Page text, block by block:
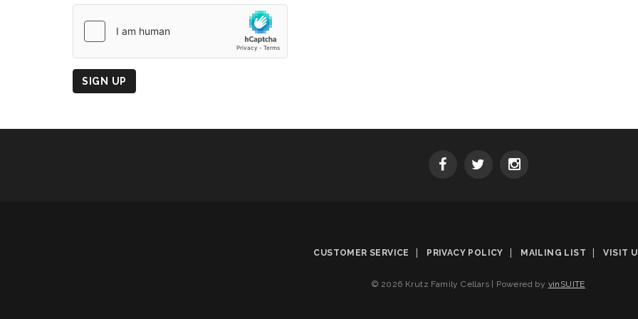
Origin
SIGN UP
CUSTOMER SERVICE PRIVACY POLICY MAILING LIST VISIT
© 2026 Krutz Family Cellars Powered by vinSUITE